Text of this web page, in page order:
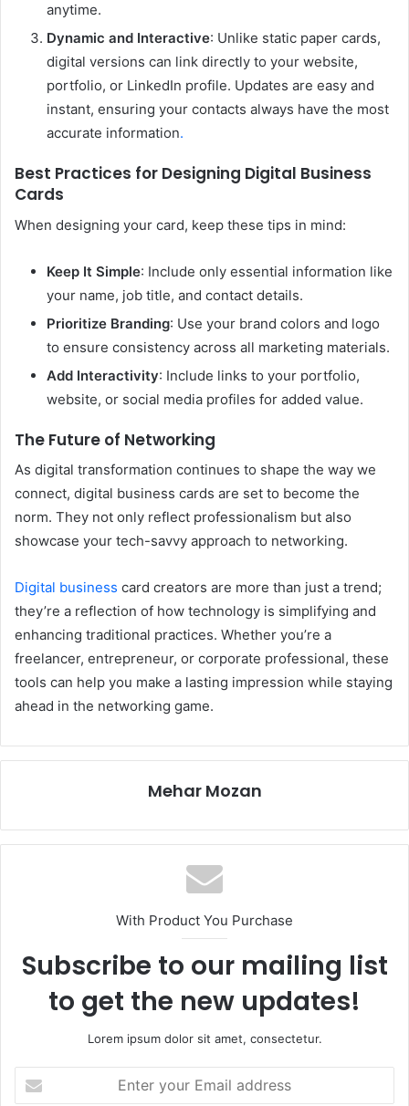
anytime.
Dynamic and Interactive: Unlike static paper cards,
digital versions can link directly to your website,
portfolio, or LinkedIn profile. Updates are easy and
instant, ensuring your contacts always have the most
accurate information.
Best Practices for Designing Digital Business
Cards
When designing your card, keep these tips in mind:
Keep It Simple: Include only essential information like
your name, job title, and contact details.
Prioritize Branding: Use your brand colors and logo
to ensure consistency across all marketing materials.
Add Interactivity: Include links to your portfolio,
website, or social media profiles for added value.
The Future of Networking
As digital transformation continues to shape the way we
connect, digital business cards are set to become the
norm. They not only reflect professionalism but also
showcase your tech-savvy approach to networking.
Digital business card creators are more than just a trend;
they’re a reflection of how technology is simplifying and
enhancing traditional practices. Whether you’re a
freelancer, entrepreneur, or corporate professional, these
tools can help you make a lasting impression while staying
ahead in the networking game.
Mehar Mozan
With Product You Purchase
Subscribe to our mailing list
to get the new updates!
Lorem ipsum dolor sit amet, consectetur.
your